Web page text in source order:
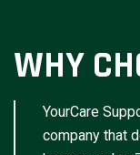
WHY
YourCare
company that